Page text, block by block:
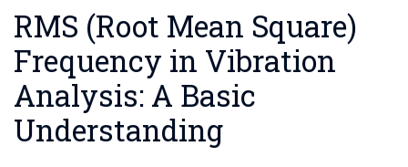
RMS (Root Mean Square)
Frequency in Vibration
Analysis: A Basic
Understanding